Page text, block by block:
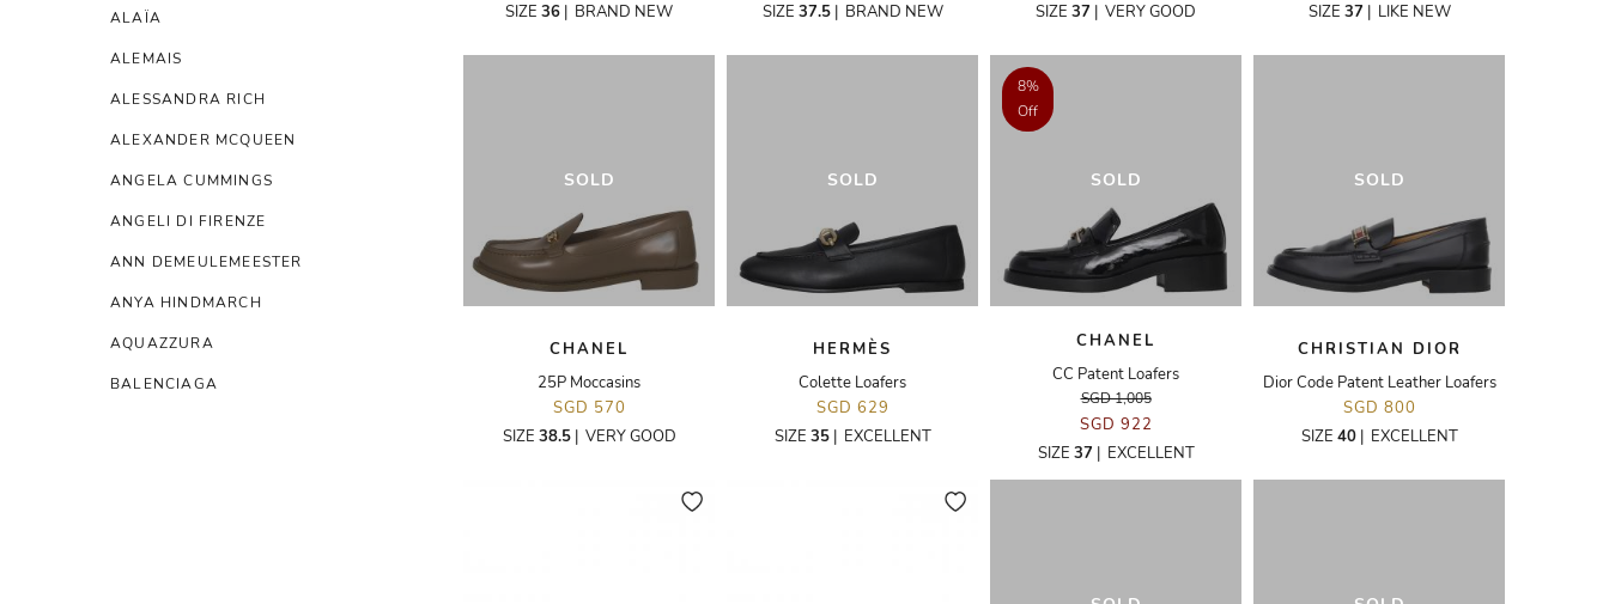
ALAÏA
ALEMAIS
ALESSANDRA RICH
ALEXANDER MCQUEEN
ANGELA CUMMINGS
ANGELI DI FIRENZE
ANN DEMEULEMEESTER
ANYA HINDMARCH
AQUAZZURA
BALENCIAGA
SIZE 36 | BRAND NEW
SIZE 37.5| BRAND NEW
SIZE 37 | VERY GOOD
SIZE 37 | LIKE NEW
SOLD
CHANEL
25P Moccasins
SGD 570
SIZE 38.5| VERY GOOD
SOLD
HERMÈS
Colette Loafers
SGD 629
SIZE 35| EXCELLENT
SOLD
8%
Off
CHANEL
CC Patent Loafers
SGD 1,005
SGD 922
SIZE 37 | EXCELLENT
SOLD
CHRISTIAN DIOR
Dior Code Patent Leather Loafers
SGD 800
SIZE 40| EXCELLENT